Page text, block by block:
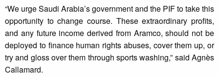
“We urge Saudi Arabia’s government and the PIF to take this
opportunity to change course. These extraordinary profits,
and any future income derived from Aramco, should not be
deployed to finance human rights abuses, cover them up, or
try and gloss over them through sports washing,” said Agnès
Callamard.